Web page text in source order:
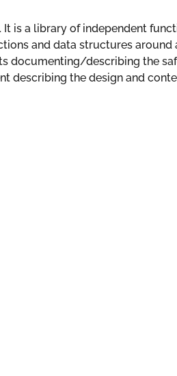
is a library of independent
and data structures
documenting/describing the
describing the design and